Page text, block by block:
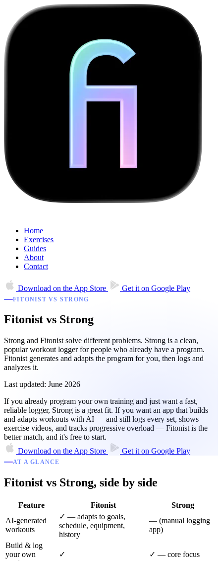
Home
Exercises
Guides
About
Contact
Download on the App Store Get it on Google Play
FITONIST VS STRONG
Fitonist vs Strong
Strong and Fitonist solve different problems. Strong is a clean,
popular workout logger for people who already have a program.
Fitonist generates and adapts the program for you, then logs and
analyzes it.
Last updated: June 2026
If you already program your own training and just want a fast,
reliable logger, Strong is a great fit. If you want an app that builds
and adapts workouts with AI — and still logs every set, shows
exercise videos, and tracks progressive overload — Fitonist is the
better match, and it's free to start.
Download on the App Store Get it on Google Play
AT A GLANCE
Fitonist vs Strong, side by side
Feature Fitonist
Strong
AI-generated
workouts
✓ — adapts to goals,
schedule, equipment,
history
— (manual logging
app)
Build & log
your own
✓ ✓ — core focus